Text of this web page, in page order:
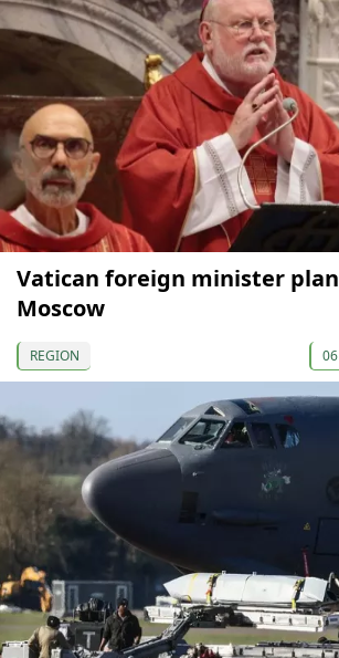
Vatican foreign minister
Moscow
REGION